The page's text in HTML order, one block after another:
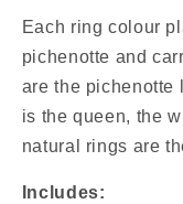
Accessories
/
Accessoires
De
Jeu
/
Each ring colour
pichenotte and
are the pichenotte
is the queen, the
natural rings are
Includes: